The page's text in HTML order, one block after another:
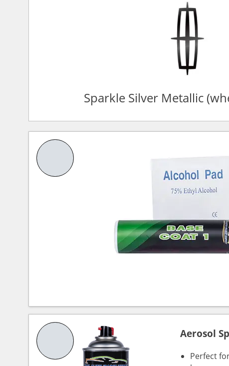
Sparkle Silver Metallic
Aerosol
Perfect